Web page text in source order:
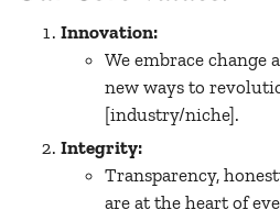
Innovation:
We embrace change
new ways to
[industry/niche].
Integrity:
Transparency,
are at the heart of